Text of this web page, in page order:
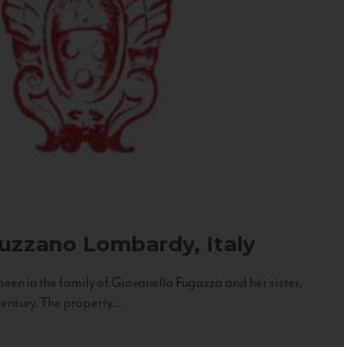
Lombardy, Italy
in the family of Giovanella Fugazza and her sister,
The property...